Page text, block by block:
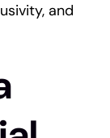
and